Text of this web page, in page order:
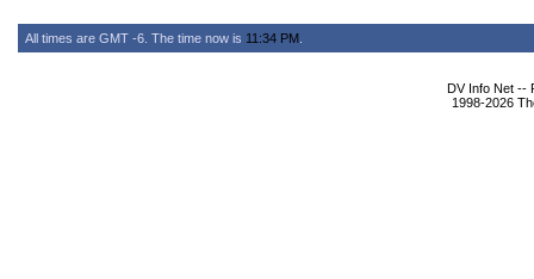
All times are GMT -6. The time now is 11:34 PM
DV Info Net --
1998-2026